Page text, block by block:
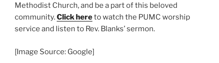
Methodist Church, and be a part of this beloved
community.Click hereto watch the PUMC worship
service and listen to Rev. Blanks’ sermon.
[Image Source: Google]